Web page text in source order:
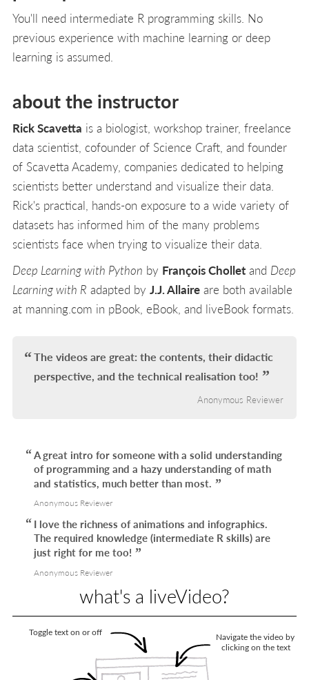
You'll need intermediate R programming skills. No
previous experience with machine learning or deep
learning is assumed.
about the instructor
Rick Scavetta is a biologist, workshop trainer, freelance
data scientist, cofounder of Science Craft, and founder
of Scavetta Academy, companies dedicated to helping
scientists better understand and visualize their data.
Rick's practical, hands-on exposure to a wide variety of
datasets has informed him of the many problems
scientists face when trying to visualize their data.
Deep Learning with Python by François Chollet and Deep
Learning with R adapted by J.J. Allaire are both available
at manning.com in pBook, eBook, and liveBook formats.
The videos are great: the contents, their didactic
perspective, and the technical realisation too!
Anonymous Reviewer
A great intro for someone with a solid understanding
of programming and a hazy understanding of math
and statistics, much better than most.
Anonymous Reviewer
I love the richness of animations and infographics.
The required knowledge (intermediate R skills) are
just right for me too!
Anonymous Reviewer
what's a liveVideo?